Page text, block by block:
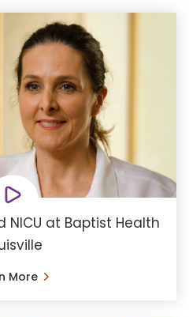
NICU at Baptist Health
More